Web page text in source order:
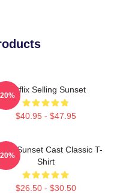
Netflix Selling Sunset
$40.95 - $47.95
Sunset Cast Classic T-
Shirt
$26.50 - $30.50